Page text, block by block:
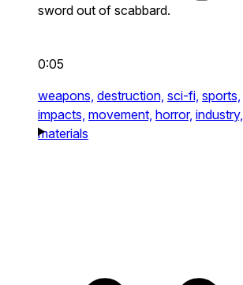
sword out of scabbard.
0:05
weapons, destruction, sci-fi, sports,
impacts, movement, horror, industry,
materials